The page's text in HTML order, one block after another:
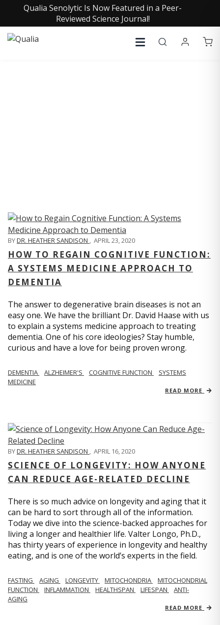
Qualia Senolytic Is Now Featured in a Peer-
Reviewed Science Journal!
BYDR. HEATHER SANDISON , APRIL 23, 2020
HOW TO REGAIN COGNITIVE FUNCTION:
A SYSTEMS MEDICINE APPROACH TO
DEMENTIA
The answer to degenerative brain diseases is not an
easy one. We have the brilliant Dr. David Haase with us
to explain a systems medicine approach to treating
dementia. One of his core ideologies? Stay humble,
curious and have a love for being proven wrong.
DEMENTIA ALZHEIMER'S COGNITIVE FUNCTION
SYSTEMS
MEDICINE
READ MORE
BYDR. HEATHER SANDISON , APRIL 16, 2020
SCIENCE OF LONGEVITY: HOW ANYONE
CAN REDUCE AGE-RELATED DECLINE
There is so much advice on longevity and aging that it
can be hard to sort through all of the information.
Today we dive into the science-backed approaches for
living a longer and healthier life. Valter Longo, Ph.D.,
has thirty years of experience in longevity and healthy
eating, and is one of the world’s experts in the field.
FASTING AGING LONGEVITY MITOCHONDRIA
MITOCHONDRIAL
FUNCTION
INFLAMMATION HEALTHSPAN LIFESPAN
ANTI-
AGING
READ MORE